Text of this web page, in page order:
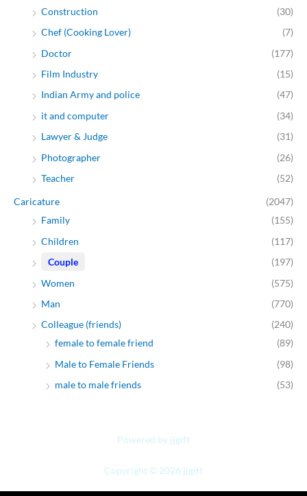
Construction
(30)
Chef (Cooking Lover)
(7)
Doctor
(177)
Film Industry
(15)
Indian Army and police
(47)
it and computer
(34)
Lawyer & Judge
(31)
Photographer
(26)
Teacher
(52)
Caricature
(2047)
Family
(155)
Children
(117)
Couple
(197)
Women
(575)
Man
(770)
Colleague (friends)
(240)
female to female friend
(89)
Male to Female Friends
(98)
male to male friends
(53)
Powered by jjgift
Copyright © 2026 jjgift